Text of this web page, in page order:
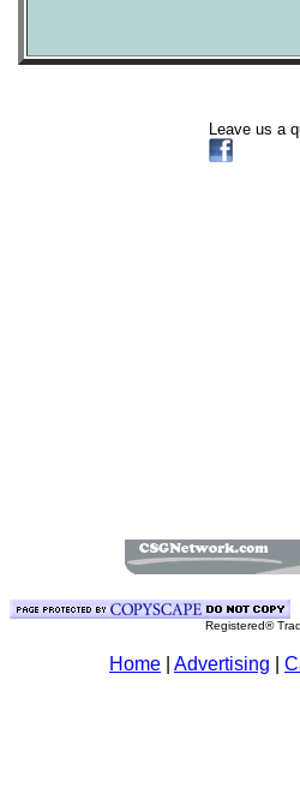
Leave us a
Registered®
Home Advertising